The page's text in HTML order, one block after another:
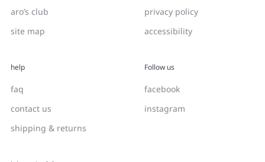
aro’s club
site map
privacy policy
accessibility
help
faq
contact us
shipping & returns
Follow us
facebook
instagram